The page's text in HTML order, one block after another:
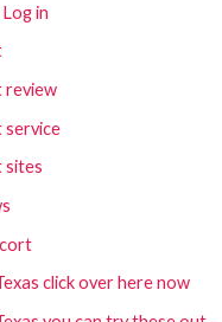
in
review
service
sites
click over here now